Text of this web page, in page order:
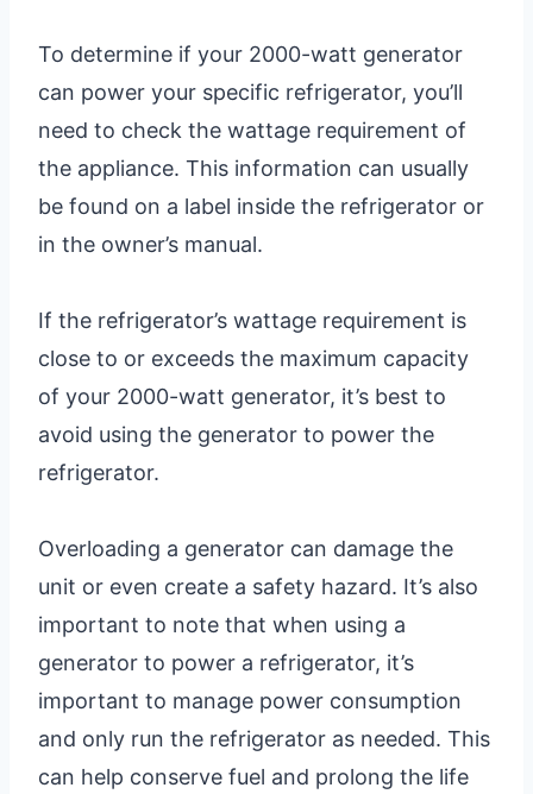
To determine if your 2000-watt generator
can power your specific refrigerator, you’ll
need to check the wattage requirement of
the appliance. This information can usually
be found on a label inside the refrigerator or
in the owner’s manual.
If the refrigerator’s wattage requirement is
close to or exceeds the maximum capacity
of your 2000-watt generator, it’s best to
avoid using the generator to power the
refrigerator.
Overloading a generator can damage the
unit or even create a safety hazard. It’s also
important to note that when using a
generator to power a refrigerator, it’s
important to manage power consumption
and only run the refrigerator as needed. This
can help conserve fuel and prolong the life